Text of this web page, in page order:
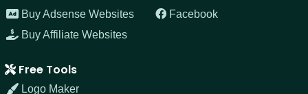
Buy Adsense Websites
Buy Affiliate Websites
Facebook
Free Tools
Logo Maker